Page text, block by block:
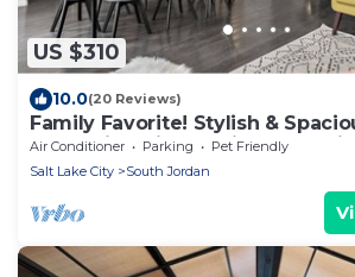
US $310
10.0(20 Reviews)
Family Favorite! Stylish &
Mountains, Sightseeing,
Air Conditioner Parking
Pet Friendly
Salt Lake City
South Jordan